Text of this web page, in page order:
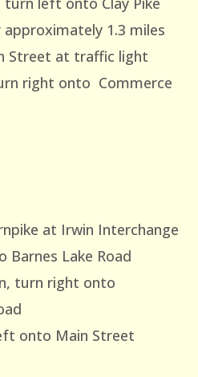
approximately 1.3 miles
Street at traffic light
right onto Commerce
at Irwin Interchange
Lake Road
turn right onto
onto Main Street